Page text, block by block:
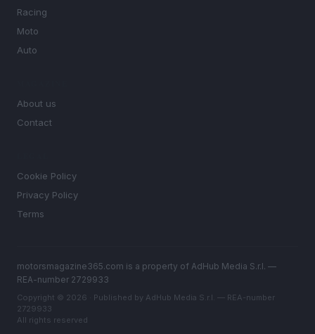
Racing
Moto
Auto
About us
Contact
Cookie Policy
Privacy Policy
Terms
motorsmagazine365.com is a property of AdHub Media S.r.l. —
REA-number 2729933
Copyright © 2026 · Published by AdHub Media S.r.l. — REA-number
2729933
All rights reserved